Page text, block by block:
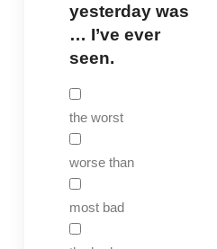
yesterday was
… I’ve ever
seen.
the worst
worse than
most bad